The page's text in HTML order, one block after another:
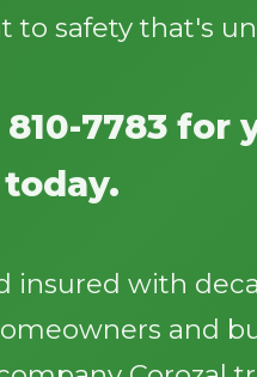
safety that's
810-7783 for
insured with
and